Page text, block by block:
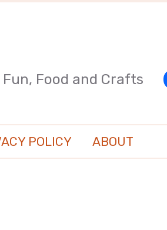
Fun, Food and Crafts
POLICY ABOUT